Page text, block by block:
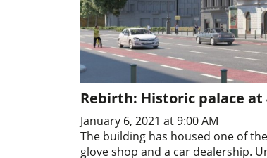
Rebirth: Historic palace
January 6, 2021 at 9:00 AM
The building has housed one of
glove shop and a car dealership.